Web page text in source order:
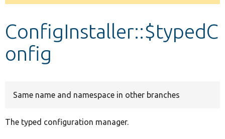
Develop for Drupal
message
ConfigInstaller::$typedC
onfig
Same name and namespace in other branches
The typed configuration manager.